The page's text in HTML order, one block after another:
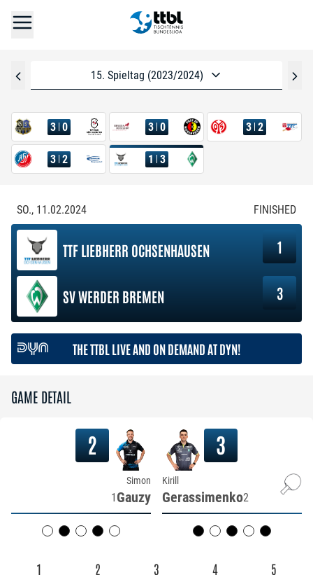
15. Spieltag (2023/2024)
3 0 3 0 3 2
3 2 1 3
SO., 11.02.2024 FINISHED
TTF LIEBHERR OCHSENHAUSEN 1
SV WERDER BREMEN 3
THE TTBL LIVE AND ON DEMAND AT DYN!
GAME DETAIL
2
Simon
1 Gauzy
3
Kirill
Gerassimenko2
1 2 3 4 5